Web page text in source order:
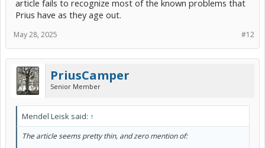
article fails to recognize most of the known problems that
Prius have as they age out.
#12
May 28, 2025
PriusCamper
Senior Member
Mendel Leisk said: ↑
The article seems pretty thin, and zero mention of: